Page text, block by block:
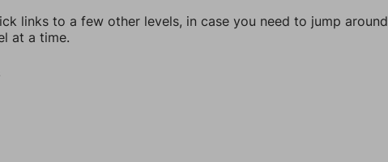
links to a few other levels, in case you need to jump around
at a time.